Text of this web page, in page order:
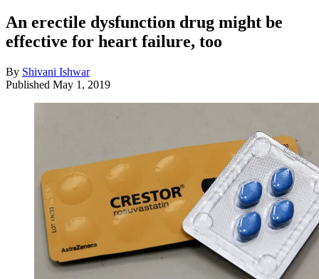
An erectile dysfunction drug might be
effective for heart failure, too
By Shivani Ishwar
Published May 1, 2019